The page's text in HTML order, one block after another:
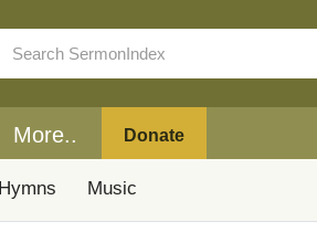
More.. Donate
Music